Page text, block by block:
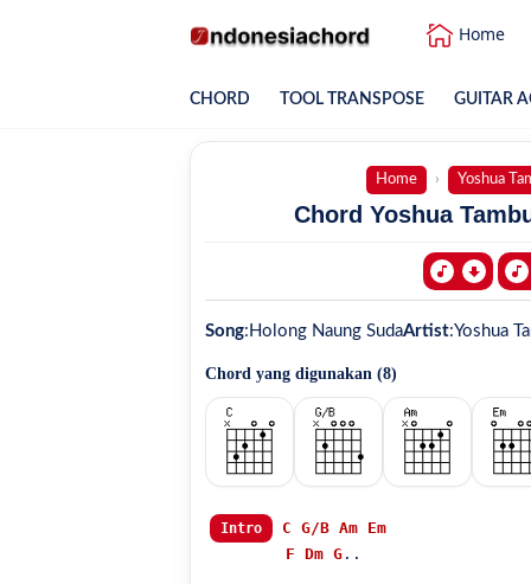
Home
CHORD TOOL TRANSPOSE GUITAR
Home Yoshua
Chord Yoshua
Song: Holong Naung SudaArtist:Yoshua
Chord yang digunakan (8)
Intro C G/B Am Em
F Dm G ..